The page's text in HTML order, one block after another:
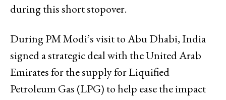
during this short stopover.
During PM Modi’s visit to Abu Dhabi, India
signed a strategic deal with the United Arab
Emirates for the supply for Liquified
Petroleum Gas (LPG) to help ease the impact